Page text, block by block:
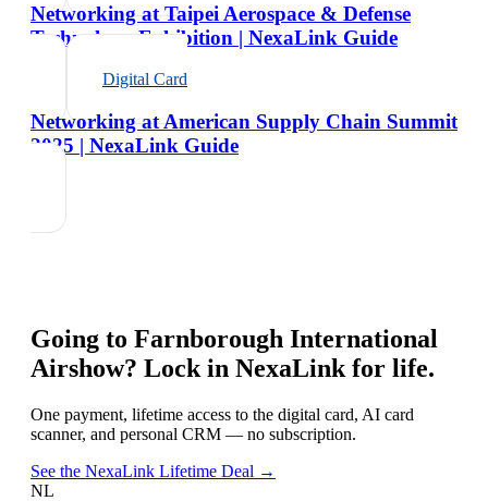
Networking at Taipei Aerospace & Defense
Technology Exhibition | NexaLink Guide
Digital Card
Networking at American Supply Chain Summit
2025 | NexaLink Guide
Going to Farnborough International
Airshow? Lock in NexaLink for life.
One payment, lifetime access to the digital card, AI card
scanner, and personal CRM — no subscription.
See the NexaLink Lifetime Deal →
NL